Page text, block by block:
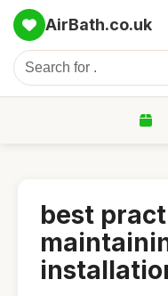
AirBath.co.uk
best